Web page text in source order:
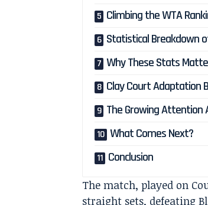
Climbing the WTA
Statistical Breakdown
Why These Stats
Clay Court Adaptation
The Growing Attention
What Comes Next?
Conclusion
The match, played on
straight sets, defeating